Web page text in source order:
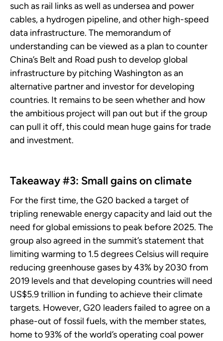
such as rail links as well as undersea and power
cables, a hydrogen pipeline, and other high-speed
data infrastructure. The memorandum of
understanding can be viewed as a plan to counter
China’s Belt and Road push to develop global
infrastructure by pitching Washington as an
alternative partner and investor for developing
countries. It remains to be seen whether and how
the ambitious project will pan out but if the group
can pull it off, this could mean huge gains for trade
and investment.
Takeaway #3: Small gains on climate
For the first time, the G20 backed a target of
tripling renewable energy capacity and laid out the
need for global emissions to peak before 2025. The
group also agreed in the summit’s statement that
limiting warming to 1.5 degrees Celsius will require
reducing greenhouse gases by 43% by 2030 from
2019 levels and that developing countries will need
US$5.9 trillion in funding to achieve their climate
targets. However, G20 leaders failed to agree on a
phase-out of fossil fuels, with the member states,
home to 93% of the world’s operating coal power